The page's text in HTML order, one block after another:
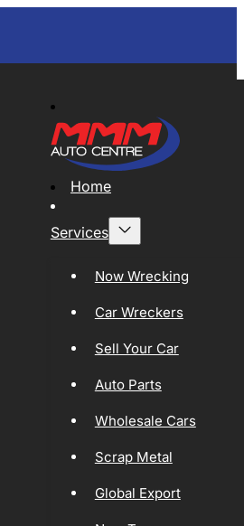
Home
Services
Now Wrecking
Car Wreckers
Sell Your Car
Auto Parts
Wholesale Cars
Scrap Metal
Global Export